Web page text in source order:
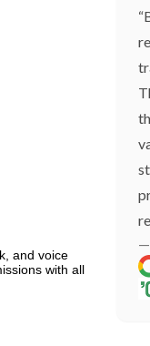
and voice
with all
—